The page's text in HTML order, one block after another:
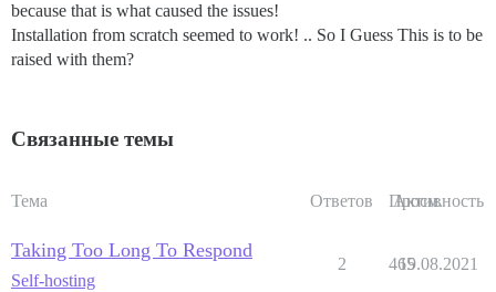
because that is what caused the issues!
Installation from scratch seemed to work! .. So I Guess This is to be
raised with them?
Связанные темы
Тема Ответов Просм.
Активность
Taking Too Long To Respond
Self-hosting
2 465
19.08.2021